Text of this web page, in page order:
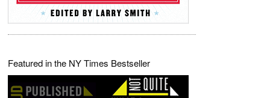
Featured in the NY Times Bestseller